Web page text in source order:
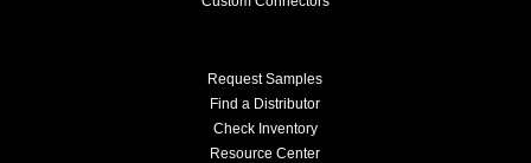
Request Samples
Find a Distributor
Check Inventory
Resource Center